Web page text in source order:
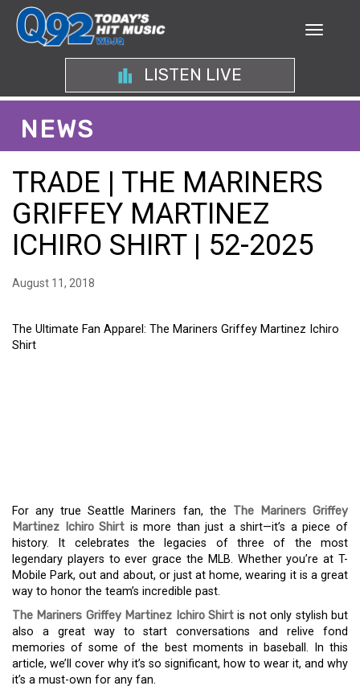
LISTEN LIVE
NEWS
TRADE | THE MARINERS
GRIFFEY MARTINEZ
ICHIRO SHIRT | 52-2025
August 11, 2018
The Ultimate Fan Apparel: The Mariners Griffey Martinez Ichiro
Shirt
For any true Seattle Mariners fan, the The Mariners Griffey
Martinez Ichiro Shirt is more than just a shirt—it’s a piece of
history. It celebrates the legacies of three of the most
legendary players to ever grace the MLB. Whether you’re at T-
Mobile Park, out and about, or just at home, wearing it is a great
way to honor the team’s incredible past.
The Mariners Griffey Martinez Ichiro Shirt is not only stylish but
also a great way to start conversations and relive fond
memories of some of the best moments in baseball. In this
article, we’ll cover why it’s so significant, how to wear it, and why
it’s a must-own for any fan.